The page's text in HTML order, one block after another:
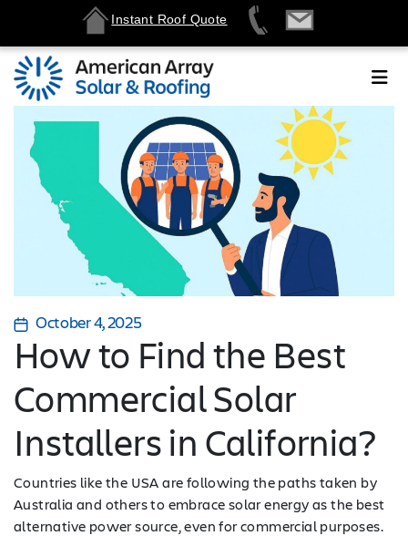
Instant Roof Quote
October 4, 2025
How to Find the Best
Commercial Solar
Installers in California?
Countries like the USA are following the paths taken by
Australia and others to embrace solar energy as the best
alternative power source, even for commercial purposes.